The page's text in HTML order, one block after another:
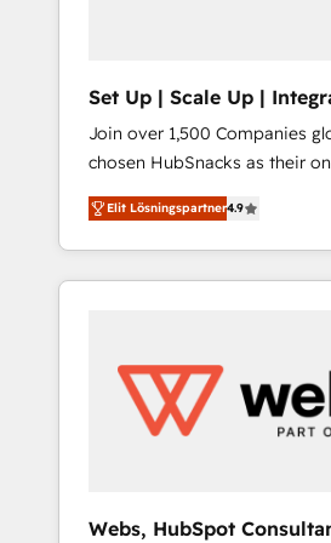
Set Up | Scale Up |
HubSnacks FlexPlan
Join over 1,500 Companies
chosen HubSnacks as their
HubSpot since 2014 Simple pay-as-you-go
plans that accelerate value... 1️⃣ Set Up |
Onboarding New or Check-
HubSpot portals 2️⃣ Scale Up | 100% HubSpot
Custom Integrations Slash months from your
API Integration project... ⬅️ Click "Contact
Business" ⬅️ to access 150+
Elit Lösningspartner4.9
Webs, HubSpot